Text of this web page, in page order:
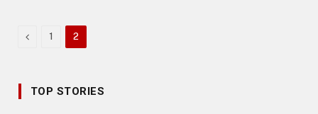
Previous
1 2
TOP STORIES